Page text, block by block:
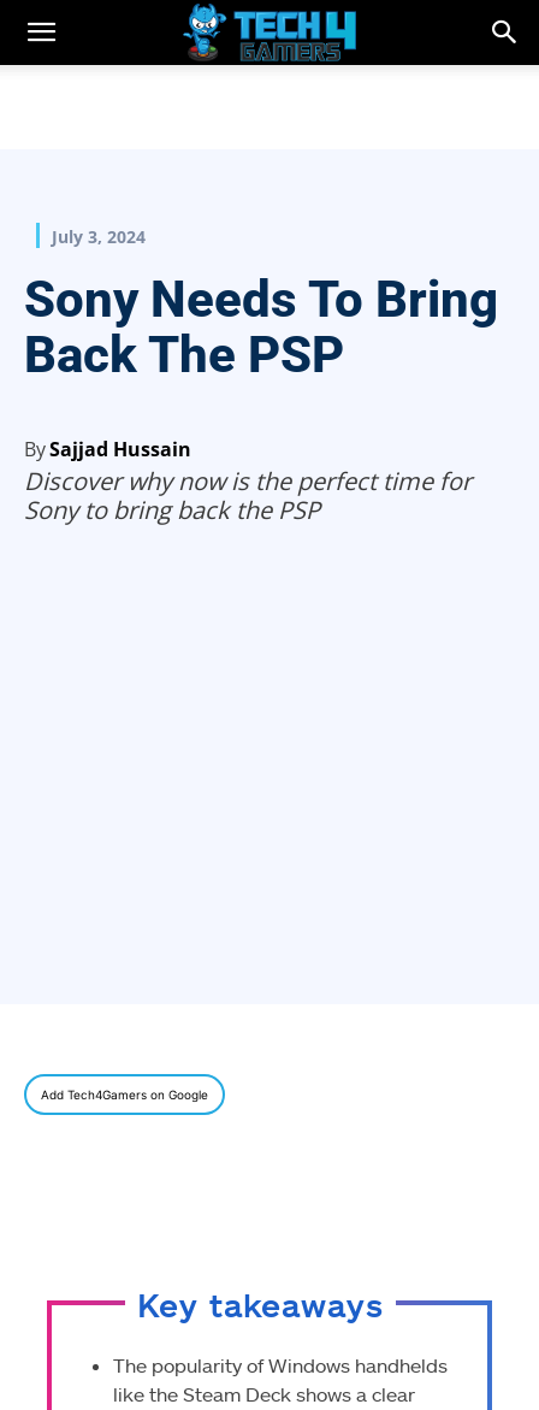
July 3, 2024
Sony Needs To Bring
Back The PSP
BySajjad Hussain
Discover why now is the perfect time for
Sony to bring back the PSP
Add Tech4Gamers on Google
Key takeaways
The popularity of Windows handhelds
like the Steam Deck shows a clear